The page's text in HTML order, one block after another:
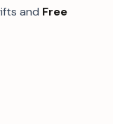
and Free